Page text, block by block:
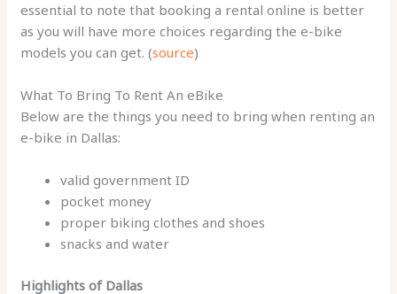
essential to note that booking a rental online is better
as you will have more choices regarding the e-bike
models you can get. (source)
What To Bring To Rent An eBike
Below are the things you need to bring when renting an
e-bike in Dallas:
valid government ID
pocket money
proper biking clothes and shoes
snacks and water
Highlights of Dallas